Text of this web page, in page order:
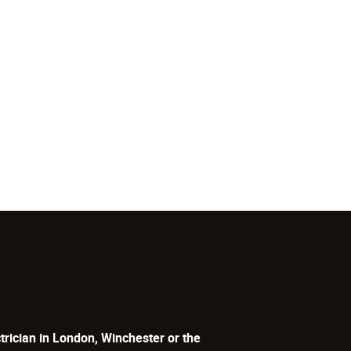
in London, Winchester or the